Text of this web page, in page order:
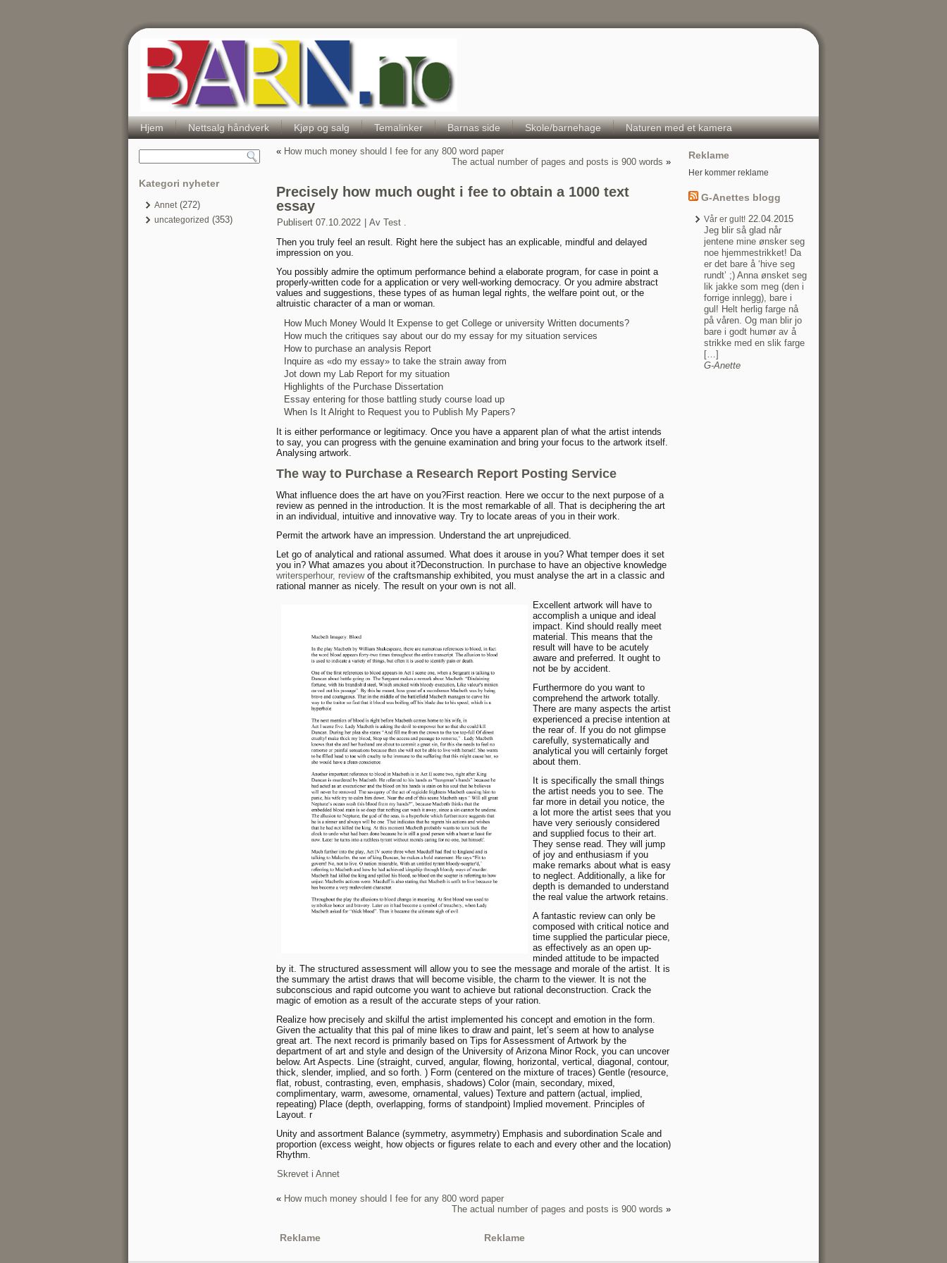
Hjem Nettsalg håndverk Kjøp og salg Temalinker Barnas side Skole/barnehage Naturen med et kamera
Kategori nyheter
Annet(272)
uncategorized (353)
« How much money should I fee for any 800 word paper
The actual number of pages and posts is 900 words »
Precisely how much ought i fee to obtain a 1000 text
essay
Publisert 07.10.2022 Av Test .
Then you truly feel an result. Right here the subject has an explicable, mindful and delayed
impression on you.
You possibly admire the optimum performance behind a elaborate program, for case in point a
properly-written code for a application or very well-working democracy. Or you admire abstract
values and suggestions, these types of as human legal rights, the welfare point out, or the
altruistic character of a man or woman.
How Much Money Would It Expense to get College or university Written documents?
How much the critiques say about our do my essay for my situation services
How to purchase an analysis Report
Inquire as «do my essay» to take the strain away from
Jot down my Lab Report for my situation
Highlights of the Purchase Dissertation
Essay entering for those battling study course load up
When Is It Alright to Request you to Publish My Papers?
It is either performance or legitimacy. Once you have a apparent plan of what the artist intends
to say, you can progress with the genuine examination and bring your focus to the artwork itself.
Analysing artwork.
The way to Purchase a Research Report Posting Service
What influence does the art have on you?First reaction. Here we occur to the next purpose of a
review as penned in the introduction. It is the most remarkable of all. That is deciphering the art
in an individual, intuitive and innovative way. Try to locate areas of you in their work.
Permit the artwork have an impression. Understand the art unprejudiced.
Let go of analytical and rational assumed. What does it arouse in you? What temper does it set
you in? What amazes you about it?Deconstruction. In purchase to have an objective knowledge
writersperhour, reviewof the craftsmanship exhibited, you must analyse the art in a classic and
rational manner as nicely. The result on your own is not all.
Excellent artwork will have to
accomplish a unique and ideal
impact. Kind should really meet
material. This means that the
result will have to be acutely
aware and preferred. It ought to
not be by accident.
Furthermore do you want to
comprehend the artwork totally.
There are many aspects the artist
experienced a precise intention at
the rear of. If you do not glimpse
carefully, systematically and
analytical you will certainly forget
about them.
It is specifically the small things
the artist needs you to see. The
far more in detail you notice, the
a lot more the artist sees that you
have very seriously considered
and supplied focus to their art.
They sense read. They will jump
of joy and enthusiasm if you
make remarks about what is easy
to neglect. Additionally, a like for
depth is demanded to understand
the real value the artwork retains.
A fantastic review can only be
composed with critical notice and
time supplied the particular piece,
as effectively as an open up-
minded attitude to be impacted
by it. The structured assessment will allow you to see the message and morale of the artist. It is
the summary the artist draws that will become visible, the charm to the viewer. It is not the
subconscious and rapid outcome you want to achieve but rational deconstruction. Crack the
magic of emotion as a result of the accurate steps of your ration.
Realize how precisely and skilful the artist implemented his concept and emotion in the form.
Given the actuality that this pal of mine likes to draw and paint, let’s seem at how to analyse
great art. The next record is primarily based on Tips for Assessment of Artwork by the
department of art and style and design of the University of Arizona Minor Rock, you can uncover
below. Art Aspects. Line (straight, curved, angular, flowing, horizontal, vertical, diagonal, contour,
thick, slender, implied, and so forth. ) Form (centered on the mixture of traces) Gentle (resource,
flat, robust, contrasting, even, emphasis, shadows) Color (main, secondary, mixed,
complimentary, warm, awesome, ornamental, values) Texture and pattern (actual, implied,
repeating) Place (depth, overlapping, forms of standpoint) Implied movement. Principles of
Layout. r
Unity and assortment Balance (symmetry, asymmetry) Emphasis and subordination Scale and
proportion (excess weight, how objects or figures relate to each and every other and the location)
Rhythm.
Skrevet i Annet
« How much money should I fee for any 800 word paper
The actual number of pages and posts is 900 words »
Reklame Reklame
Reklame
Her kommer reklame
G-Anettes blogg
Vår er gult! 22.04.2015
Jeg blir så glad når
jentene mine ønsker seg
noe hjemmestrikket! Da
er det bare å ‘hive seg
rundt’ ;) Anna ønsket seg
lik jakke som meg (den i
forrige innlegg), bare i
gul! Helt herlig farge nå
på våren. Og man blir jo
bare i godt humør av å
strikke med en slik farge
[…]
G-Anette